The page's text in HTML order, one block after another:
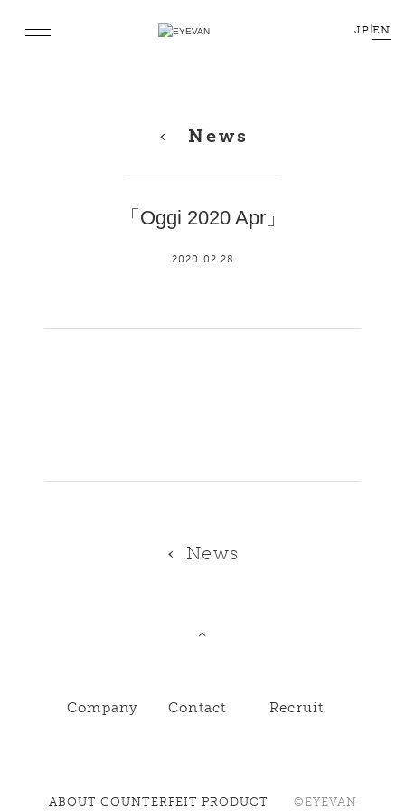
JP |EN
News
「Oggi 2020 Apr」
2020.02.28
News
Company Contact Recruit
ABOUT COUNTERFEIT PRODUCT ©EYEVAN